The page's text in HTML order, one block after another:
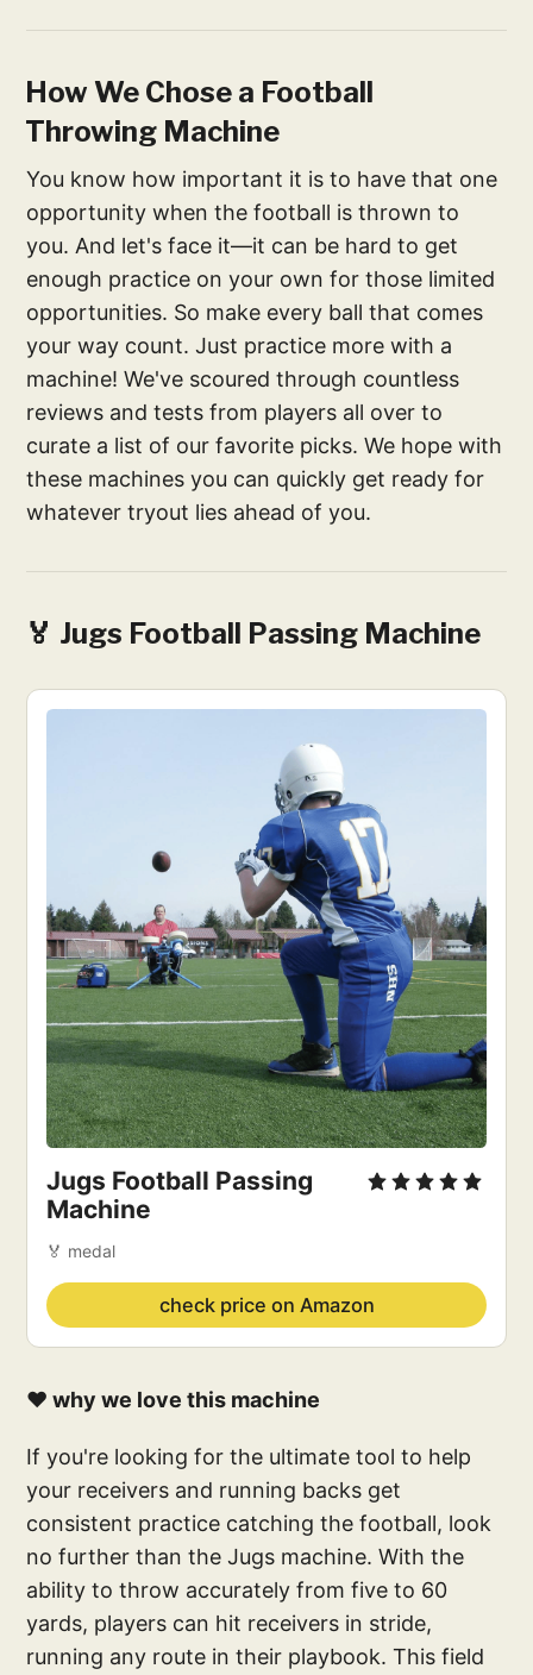
How We Chose a Football
Throwing Machine
You know how important it is to have that one
opportunity when the football is thrown to
you. And let's face it—it can be hard to get
enough practice on your own for those limited
opportunities. So make every ball that comes
your way count. Just practice more with a
machine! We've scoured through countless
reviews and tests from players all over to
curate a list of our favorite picks. We hope with
these machines you can quickly get ready for
whatever tryout lies ahead of you.
🏅 Jugs Football Passing Machine
Jugs Football Passing
Machine
🏅 medal
check price on Amazon
❤️ why we love this machine
If you're looking for the ultimate tool to help
your receivers and running backs get
consistent practice catching the football, look
no further than the Jugs machine. With the
ability to throw accurately from five to 60
yards, players can hit receivers in stride,
running any route in their playbook. This field